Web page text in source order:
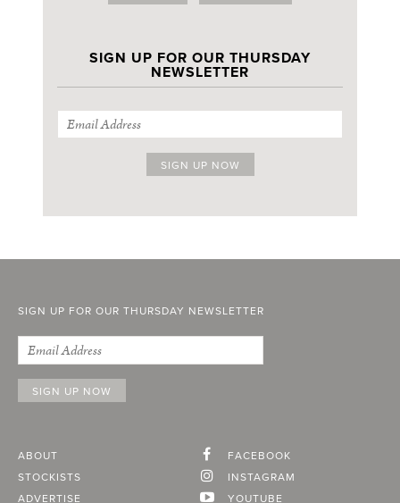
SIGN UP FOR OUR THURSDAY
NEWSLETTER
SIGN UP FOR OUR THURSDAY NEWSLETTER
ABOUT
STOCKISTS
ADVERTISE
FACEBOOK
INSTAGRAM
YOUTUBE